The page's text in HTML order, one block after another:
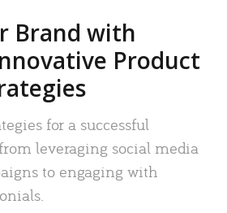
Brand with
Product
for a successful
leveraging social media
to engaging with